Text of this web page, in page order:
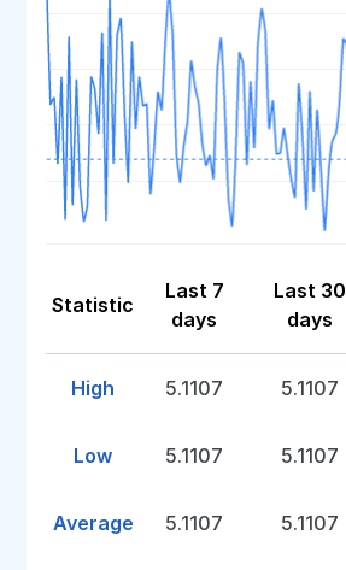
Statistic
Last 7
days
Last 30
days
High 5.1107 5.1107
Low 5.1107 5.1107
Average 5.1107 5.1107